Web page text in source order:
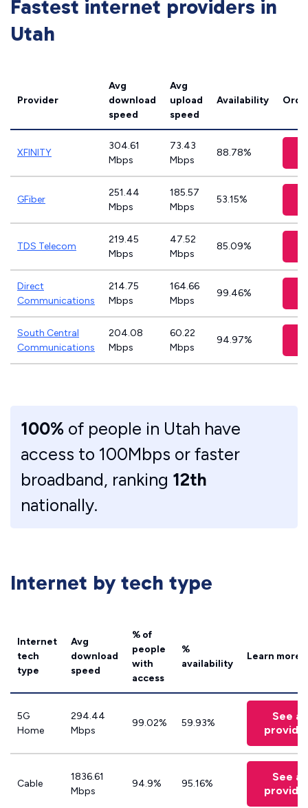
Fastest internet providers in
Utah
Provider
Avg
download
speed
Avg
upload
speed
Availability
XFINITY
304.61
Mbps
73.43
Mbps
88.78%
GFiber
251.44
Mbps
185.57
Mbps
53.15%
TDS Telecom
219.45
Mbps
47.52
Mbps
85.09%
Direct
Communications
214.75
Mbps
164.66
Mbps
99.46%
South Central
Communications
204.08
Mbps
60.22
Mbps
94.97%
100% of people in Utah have
access to 100Mbps or faster
broadband, ranking 12th
nationally.
Internet by tech type
Internet
tech
type
Avg
download
speed
% of
people
with
access
%
availability
Learn more
5G
Home
294.44
Mbps
99.02% 59.93%
See all
Cable
1836.61
Mbps
94.9% 95.16%
See all